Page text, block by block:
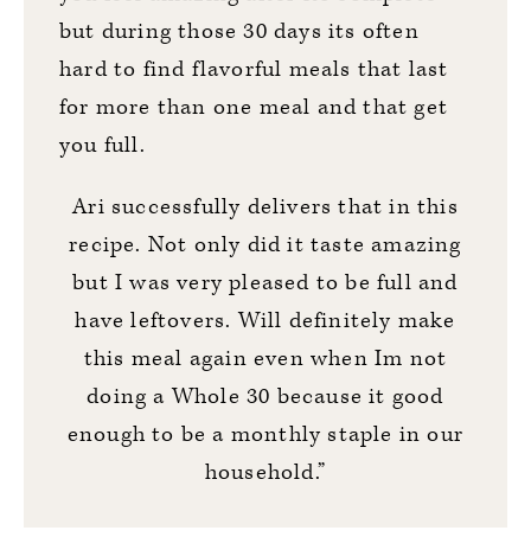
but during those 30 days its often
hard to find flavorful meals that last
for more than one meal and that get
you full.
Ari successfully delivers that in this
recipe. Not only did it taste amazing
but I was very pleased to be full and
have leftovers. Will definitely make
this meal again even when Im not
doing a Whole 30 because it good
enough to be a monthly staple in our
household.”